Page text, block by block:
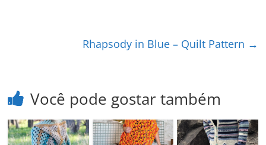
Rhapsody in Blue – Quilt Pattern →
Você pode gostar também